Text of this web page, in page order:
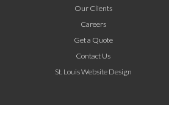
Our Clients
Careers
Get a Quote
Contact Us
St. Louis Website Design